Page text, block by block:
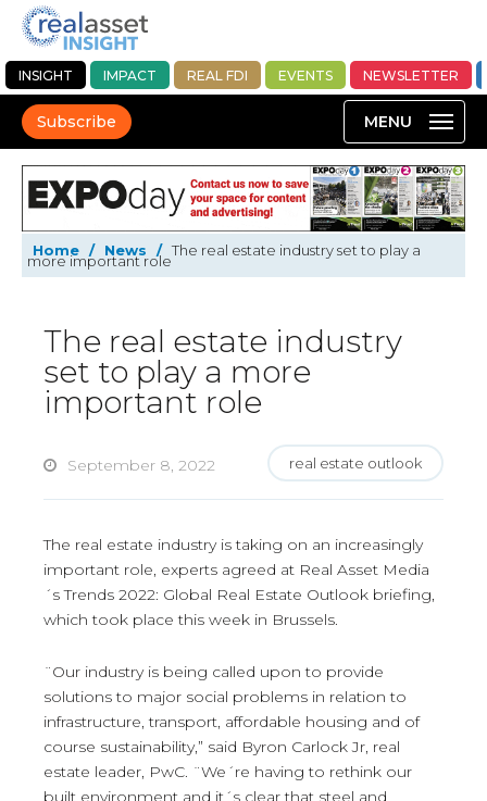
INSIGHT IMPACT REAL FDI EVENTS NEWSLETTER
Subscribe
Home / News / The real estate industry set to play a
more important role
The real estate industry
set to play a more
important role
September 8, 2022 real estate outlook
The real estate industry is taking on an increasingly
important role, experts agreed at Real Asset Media
´s Trends 2022: Global Real Estate Outlook briefing,
which took place this week in Brussels.
¨Our industry is being called upon to provide
solutions to major social problems in relation to
infrastructure, transport, affordable housing and of
course sustainability,” said Byron Carlock Jr, real
estate leader, PwC. ¨We´re having to rethink our
built environment and it´s clear that steel and